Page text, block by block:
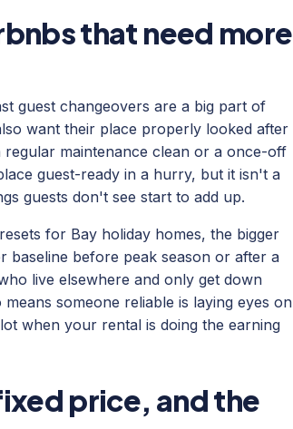
that need more
guest changeovers are a big part of
want their place properly looked after
maintenance clean or a once-off
guest-ready in a hurry, but it isn't a
guests don't see start to add up.
for Bay holiday homes, the bigger
baseline before peak season or after a
live elsewhere and only get down
someone reliable is laying eyes on
when your rental is doing the earning
price, and the